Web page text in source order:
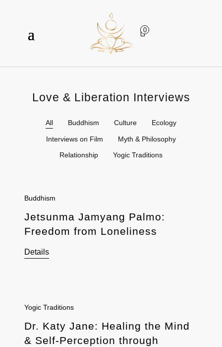
0
Love & Liberation Interviews
All Buddhism Culture Ecology
Interviews on Film
Myth & Philosophy
Relationship
Yogic Traditions
Buddhism
Jetsunma Jamyang Palmo:
Freedom from Loneliness
Details
Yogic Traditions
Dr. Katy Jane: Healing the Mind
& Self-Perception through